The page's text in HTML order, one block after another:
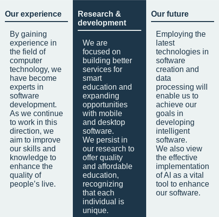
Our experience
By gaining
experience in
the field of
computer
technology, we
have become
experts in
software
development.
As we continue
to work in this
direction, we
aim to improve
our skills and
knowledge to
enhance the
quality of
people’s live.
Research &
development
We are
focused on
building better
services for
smart
education and
expanding
opportunities
with mobile
and desktop
software.
We persist in
our research to
offer quality
and affordable
education,
recognizing
that each
individual is
unique.
Our future
Employing the
latest
technologies in
software
creation and
data
processing will
enable us to
achieve our
goals in
developing
intelligent
software.
We also view
the effective
implementation
of AI as a vital
tool to enhance
our software.